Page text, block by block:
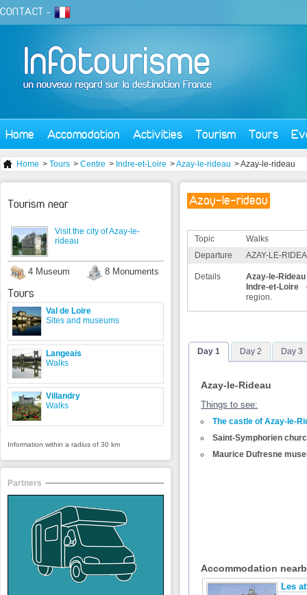
CONTACT -
Home Accomodation Activities Tourism Tours
Home > Tours > Centre > Indre-et-Loire >Azay-le-rideau > Azay-le-rideau
Azay-le-rideau
Topic
Walks
Departure
AZAY-LE-
Details Azay-le-Rideau
Indre-et-Loire
region.
Day 1 Day 2 Day 3
Azay-le-Rideau
Things to see:
The castle of Azay-le-
Saint-Symphorien
Maurice Dufresne
Accommodation
Les
Tourism near
Visit the city of Azay-le-
rideau
4 Museum 8 Monuments
Tours
Val de Loire
Sites and museums
Langeais
Walks
Villandry
Walks
Information within a radius of 30 km
Partners